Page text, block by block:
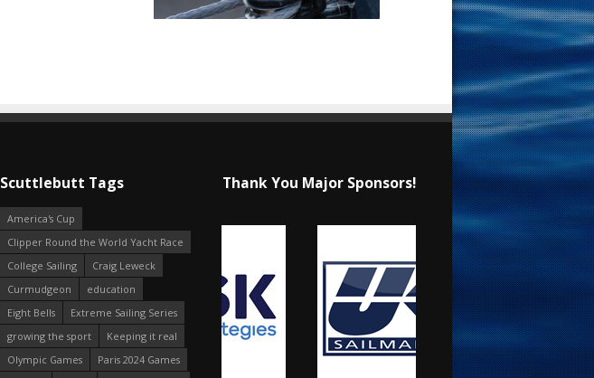
Scuttlebutt Tags
America's Cup
Clipper Round the World Yacht Race
College Sailing
Craig Leweck
Curmudgeon
education
Eight Bells
Extreme Sailing Series
growing the sport
Keeping it real
Olympic Games
Paris 2024 Games
Thank You Major Sponsors!